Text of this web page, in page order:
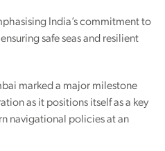
India’s commitment to
safe seas and resilient
marked a major milestone
as it positions itself as a key
navigational policies at an